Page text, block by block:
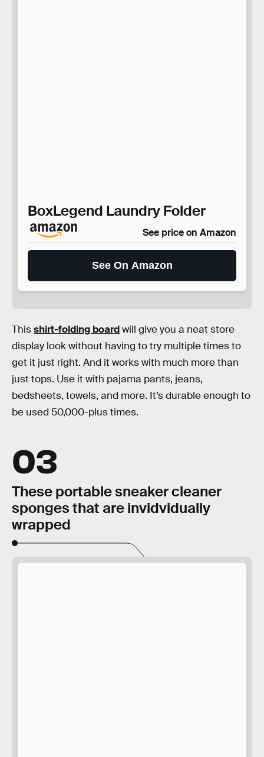
BoxLegend Laundry Folder
See price on Amazon
See On Amazon
Thisshirt-folding boardwill give you a neat store
display look without having to try multiple times to
get it just right. And it works with much more than
just tops. Use it with pajama pants, jeans,
bedsheets, towels, and more. It’s durable enough to
be used 50,000-plus times.
03
These portable sneaker cleaner
sponges that are invidvidually
wrapped